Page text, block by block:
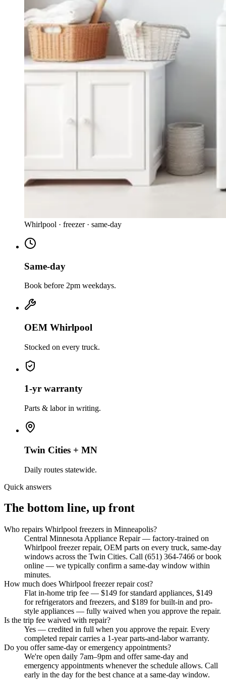
Whirlpool · freezer· same-day
Same-day
Book before 2pm weekdays.
OEM Whirlpool
Stocked on every truck.
1-yr warranty
Parts & labor in writing.
Twin Cities + MN
Daily routes statewide.
Quick answers
The bottom line, up front
Who repairs Whirlpool freezers in Minneapolis?
Central Minnesota Appliance Repair — factory-trained on
Whirlpool freezer repair, OEM parts on every truck, same-day
windows across the Twin Cities. Call (651) 364-7466 or book
online — we typically confirm a same-day window within
minutes.
How much does Whirlpool freezer repair cost?
Flat in-home trip fee — $149 for standard appliances, $149
for refrigerators and freezers, and $189 for built-in and pro-
style appliances — fully waived when you approve the repair.
Is the trip fee waived with repair?
Yes — credited in full when you approve the repair. Every
completed repair carries a 1-year parts-and-labor warranty.
Do you offer same-day or emergency appointments?
We're open daily 7am–9pm and offer same-day and
emergency appointments whenever the schedule allows. Call
early in the day for the best chance at a same-day window.